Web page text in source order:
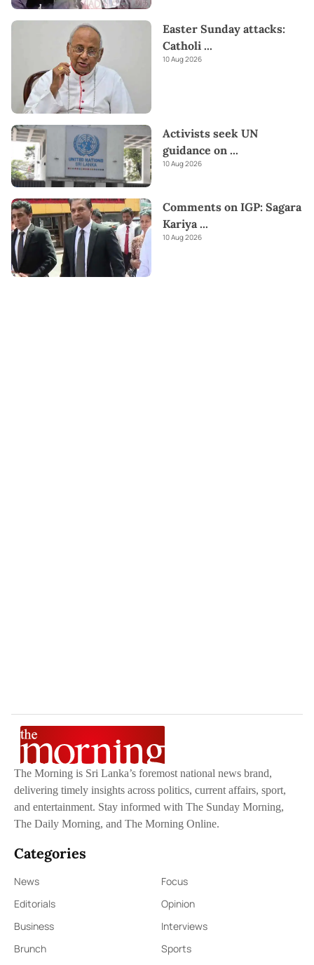
Easter Sunday attacks:
Catholi ...
10 Aug 2026
Activists seek UN
guidance on ...
10 Aug 2026
Comments on IGP: Sagara
Kariya ...
10 Aug 2026
The Morning is Sri Lanka’s foremost national news brand,
delivering timely insights across politics, current affairs, sport,
and entertainment. Stay informed with The Sunday Morning,
The Daily Morning, and The Morning Online.
Categories
News
Focus
Editorials
Opinion
Business
Interviews
Brunch
Sports